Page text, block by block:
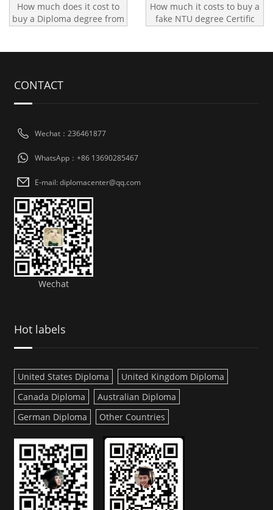
How much does it cost to
buy a Diploma degree from
How much it costs to buy a
fake NTU degree Certific
CONTACT
Wechat：236461877
WhatsApp：+86 13690285467
E-mail: diplomacenter@qq.com
Wechat
Hot labels
United States Diploma
United Kingdom Diploma
Canada Diploma
Australian Diploma
German Diploma
Other Countries